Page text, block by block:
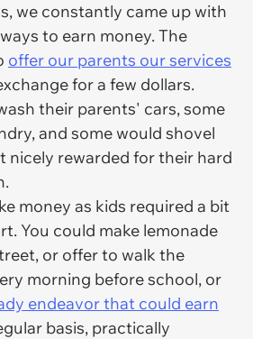
we constantly came up with
to earn money. The
offer our parents our services
for a few dollars.
their parents' cars, some
and some would shovel
nicely rewarded for their hard
money as kids required a bit
You could make lemonade
or offer to walk the
morning before school, or
endeavor that could earn
basis, practically